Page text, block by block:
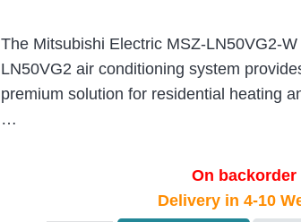
The Mitsubishi Electric MSZ-LN50VG2-
LN50VG2 air conditioning system
premium solution for residential heating
…
On backorder
Delivery in 4-10